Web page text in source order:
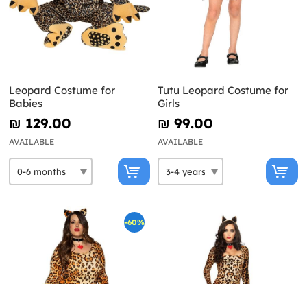
Leopard Costume for
Babies
₪‎ 129.00
AVAILABLE
Tutu Leopard Costume for
Girls
₪‎ 99.00
AVAILABLE
-60%